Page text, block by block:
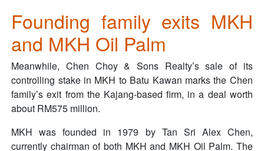
Founding family exits MKH
and MKH Oil Palm
Meanwhile, Chen Choy & Sons Realty’s sale of its
controlling stake in MKH to Batu Kawan marks the Chen
family’s exit from the Kajang-based firm, in a deal worth
about RM575 million.
MKH was founded in 1979 by Tan Sri Alex Chen,
currently chairman of both MKH and MKH Oil Palm. The